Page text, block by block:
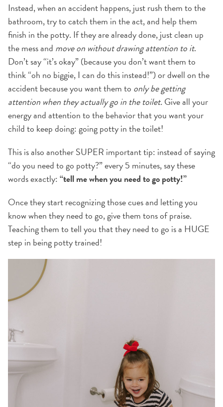
Instead, when an accident happens, just rush them to the
bathroom, try to catch them in the act, and help them
finish in the potty. If they are already done, just clean up
the mess and move on without drawing attention to it.
Don’t say “it’s okay” (because you don’t want them to
think “oh no biggie, I can do this instead!”) or dwell on the
accident because you want them to only be getting
attention when they actually go in the toilet.Give all your
energy and attention to the behavior that you want your
child to keep doing: going potty in the toilet!
This is also another SUPER important tip: instead of saying
“do you need to go potty?” every 5 minutes, say these
words exactly:“tell me when you need to go potty!”
Once they start recognizing those cues and letting you
know when they need to go, give them tons of praise.
Teaching them to tell you that they need to go is a HUGE
step in being potty trained!